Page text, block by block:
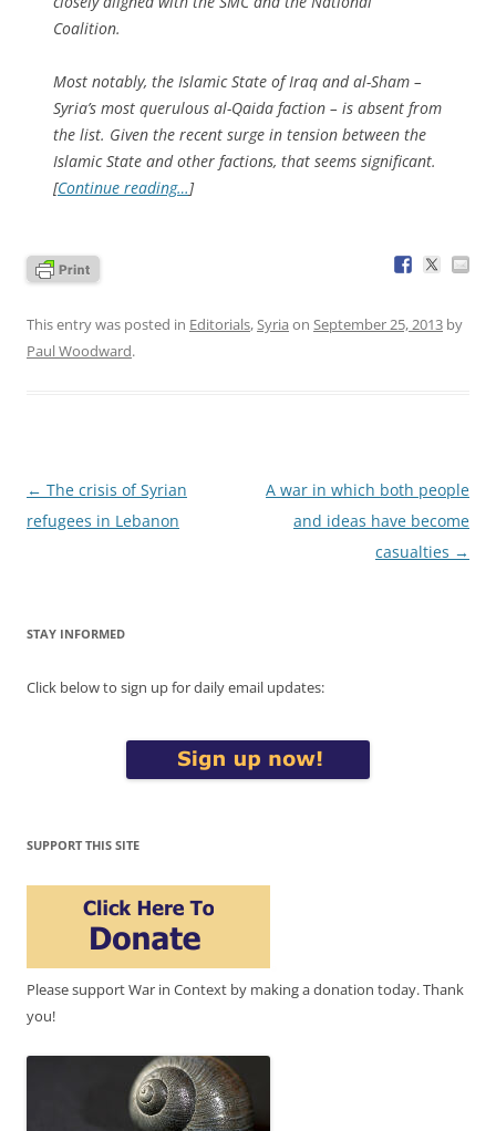
Coalition.
Most notably, the Islamic State of Iraq and al-Sham –
Syria’s most querulous al-Qaida faction – is absent from
the list. Given the recent surge in tension between the
Islamic State and other factions, that seems significant.
[Continue reading…]
This entry was posted in Editorials,Syria on September 25, 2013 by
Paul Woodward.
Post
navigation
← The crisis of Syrian
refugees in Lebanon
A war in which both people
and ideas have become
casualties →
STAY INFORMED
Click below to sign up for daily email updates:
SUPPORT THIS SITE
Please support War in Context by making a donation today. Thank
you!